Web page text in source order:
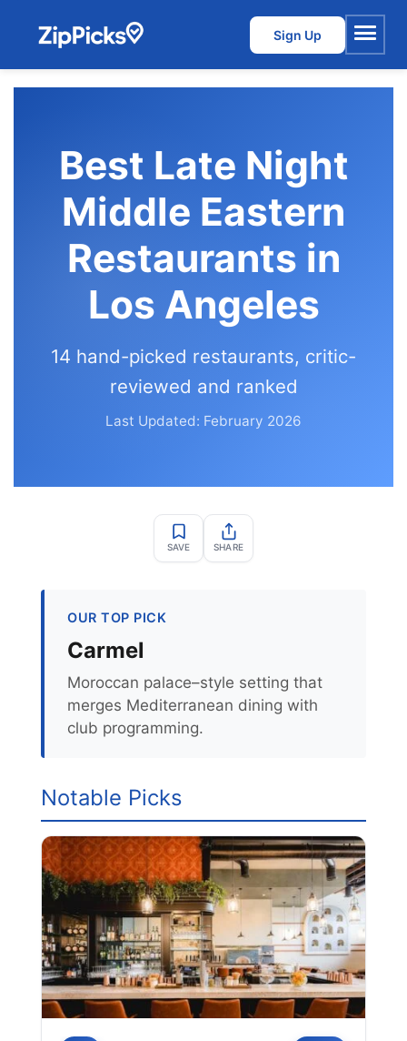
Sign Up
Menu
Best Late Night
Middle Eastern
Restaurants in
Los Angeles
14 hand-picked restaurants, critic-
reviewed and ranked
Last Updated: February 2026
SAVE SHARE
OUR TOP PICK
Carmel
Moroccan palace–style setting that
merges Mediterranean dining with
club programming.
Notable Picks